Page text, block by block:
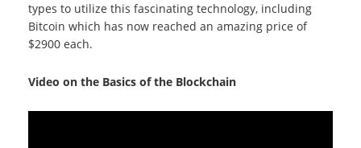
types to utilize this fascinating technology, including
Bitcoin which has now reached an amazing price of
$2900 each.
Video on the Basics of the Blockchain